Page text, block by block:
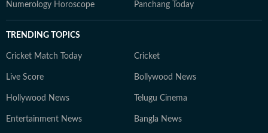
Numerology Horoscope Panchang Today
TRENDING TOPICS
Cricket Match Today Cricket
Live Score Bollywood News
Hollywood News Telugu Cinema
Entertainment News Bangla News